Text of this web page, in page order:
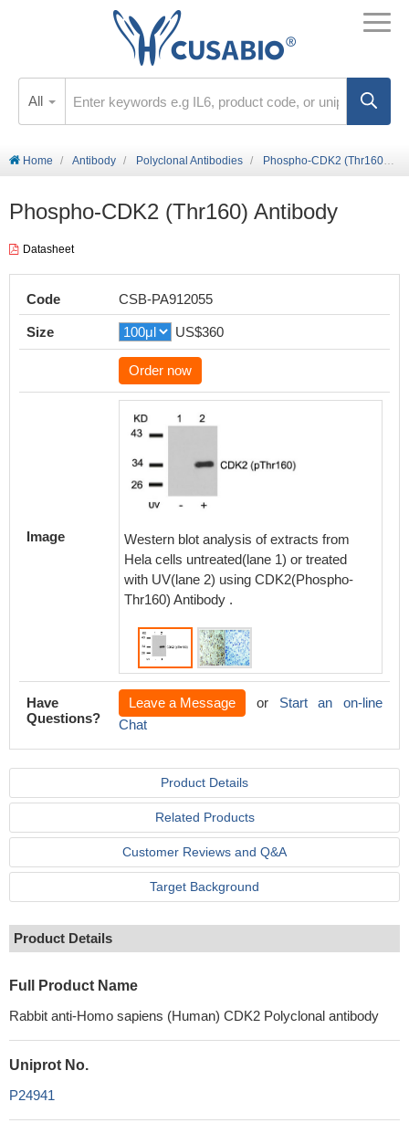
All
Home Antibody Polyclonal Antibodies Phospho-CDK2 (Thr160) Antibody
Phospho-CDK2 (Thr160) Antibody
Datasheet
Code CSB-PA912055
Size US$360
Order now
Image
Western blot analysis of extracts from
Hela cells untreated(lane 1) or treated
with UV(lane 2) using CDK2(Phospho-
Thr160) Antibody .
Have
Questions?
Leave a Message or Start an on-line
Chat
Product Details
Related Products
Customer Reviews and Q&A
Target Background
Product Details
Full Product Name
Rabbit anti-Homo sapiens (Human) CDK2 Polyclonal antibody
Uniprot No.
P24941